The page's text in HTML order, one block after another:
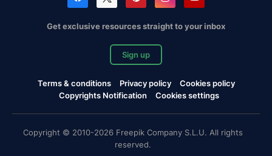
Get exclusive resources straight to your inbox
Sign up
Terms & conditions Privacy policy
Cookies policy
Copyrights Notification
Cookies settings
Copyright © 2010-2026 Freepik Company S.L.U. All rights
reserved.